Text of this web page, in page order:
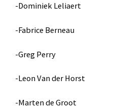
-Dominiek Leliaert
-Fabrice Berneau
-Greg Perry
-Leon Van der Horst
-Marten de Groot